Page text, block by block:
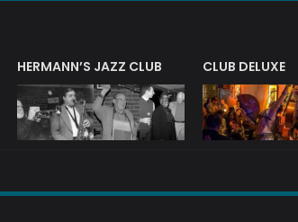
HERMANN’S JAZZ CLUB CLUB DELUXE